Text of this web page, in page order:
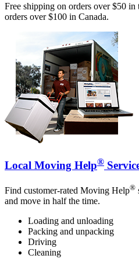
Free shipping on orders over $50
orders over $100 in Canada.
Local Moving Help®
Find customer-rated Moving Help®
and move in half the time.
Loading and unloading
Packing and unpacking
Driving
Cleaning